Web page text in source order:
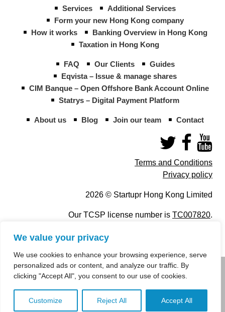
We value your privacy
We use cookies to enhance your browsing experience, serve
personalized ads or content, and analyze our traffic. By
clicking "Accept All", you consent to our use of cookies.
Customize Reject All Accept All
Services
Additional Services
Form your new Hong Kong company
How it works
Banking Overview in Hong Kong
Taxation in Hong Kong
FAQ Our Clients
Guides
Eqvista – Issue & manage shares
CIM Banque – Open Offshore Bank Account Online
Statrys – Digital Payment Platform
About us Blog Join our team Contact
Terms and Conditions
Privacy policy
2026 © Startupr Hong Kong Limited
Our TCSP license number is TC007820.
info@startupregistry.hk
+852 266 10 847,+852 671 99 507
info@startupregistry.hk